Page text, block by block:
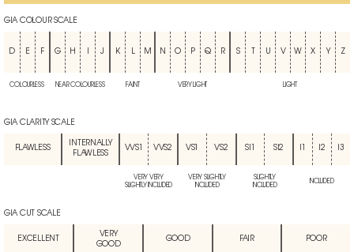
GIA COLOUR SCALE
D E F G H J K L M N O P Q R S U V W X Y Z
COLOURLESS NEAR COLOURLESS FAINT VERY LIGHT LIGHT
GIA CLARITY SCALE
FLAWLESS
INTERNALLY
FLAWLESS
VVS1 VVS2 VS1 VS2 SI1 SI2 I2 I3
VERY VERY
SLIGHTLY INCLUDED
VERY SLIGHTLY
INCLUDED
SLIGHTLY
INCLUDED
INCLUDED
GIA CUT SCALE
EXCELLENT
VERY
GOOD
GOOD FAIR POOR